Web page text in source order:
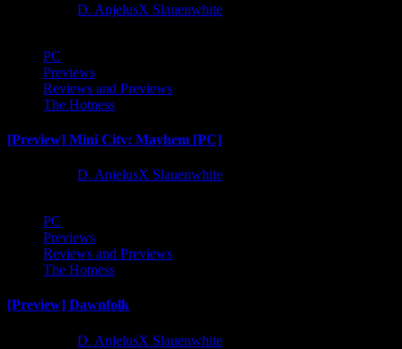
D. AnjelusX Slauenwhite
PC
Previews
Reviews and Previews
The Hotness
[Preview] Mini City: Mayhem [PC]
D. AnjelusX Slauenwhite
PC
Previews
Reviews and Previews
The Hotness
[Preview] Dawnfolk
D. AnjelusX Slauenwhite